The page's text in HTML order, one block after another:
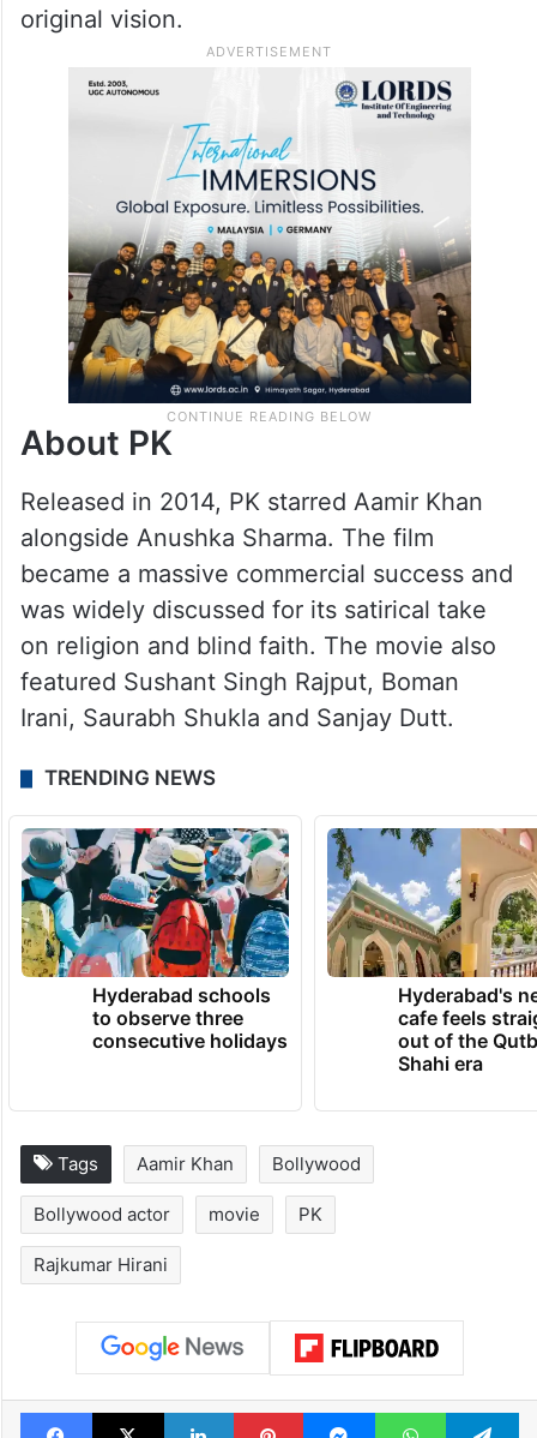
original vision.
About PK
Released in 2014, PK starred Aamir Khan
alongside Anushka Sharma. The film
became a massive commercial success and
was widely discussed for its satirical take
on religion and blind faith. The movie also
featured Sushant Singh Rajput, Boman
Irani, Saurabh Shukla and Sanjay Dutt.
TRENDING NEWS
Hyderabad schools
to observe three
consecutive holidays
Hyderabad's
cafe feels
out of the
Shahi era
Tags Aamir Khan Bollywood
Bollywood actor movie PK
Rajkumar Hirani
Facebook
X LinkedInPinterestMessengerWhatsApp